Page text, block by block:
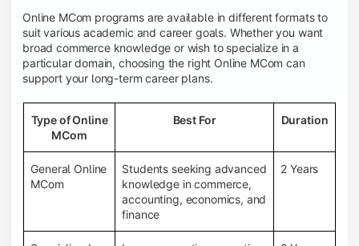
Online MCom programs are available in different formats to
suit various academic and career goals. Whether you want
broad commerce knowledge or wish to specialize in a
particular domain, choosing the right Online MCom can
support your long-term career plans.
Type of Online
MCom
Best For Duration
General Online
MCom
Students seeking advanced
knowledge in commerce,
accounting, economics, and
finance
2 Years